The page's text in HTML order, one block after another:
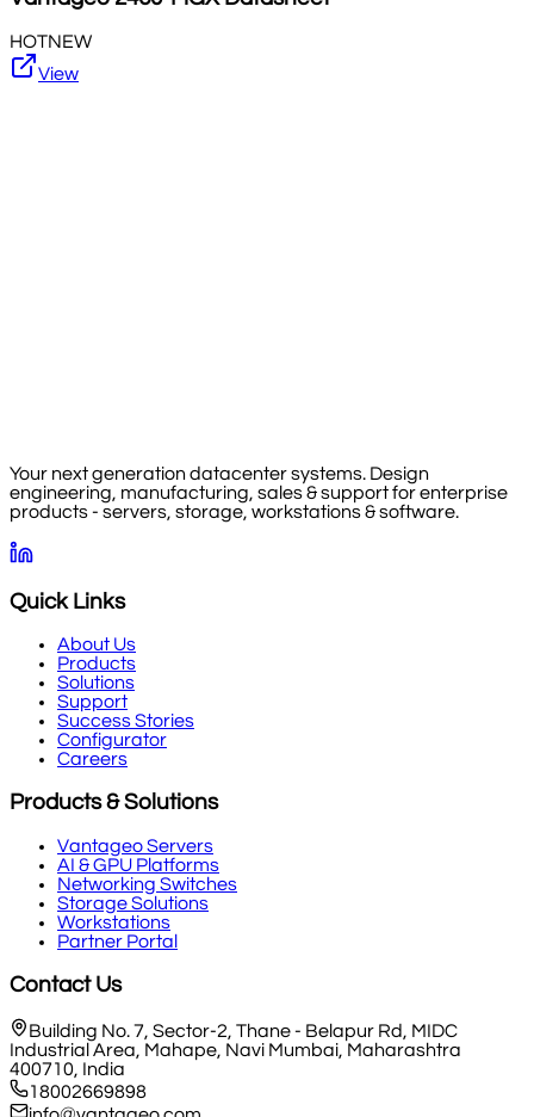
HOTNEW
View
Your next generation datacenter systems. Design
engineering, manufacturing, sales & support for enterprise
products - servers, storage, workstations & software.
Quick Links
About Us
Products
Solutions
Support
Success Stories
Configurator
Careers
Products & Solutions
Vantageo Servers
AI & GPU Platforms
Networking Switches
Storage Solutions
Workstations
Partner Portal
Contact Us
Building No. 7, Sector-2, Thane - Belapur Rd, MIDC
Industrial Area, Mahape, Navi Mumbai, Maharashtra
400710, India
18002669898